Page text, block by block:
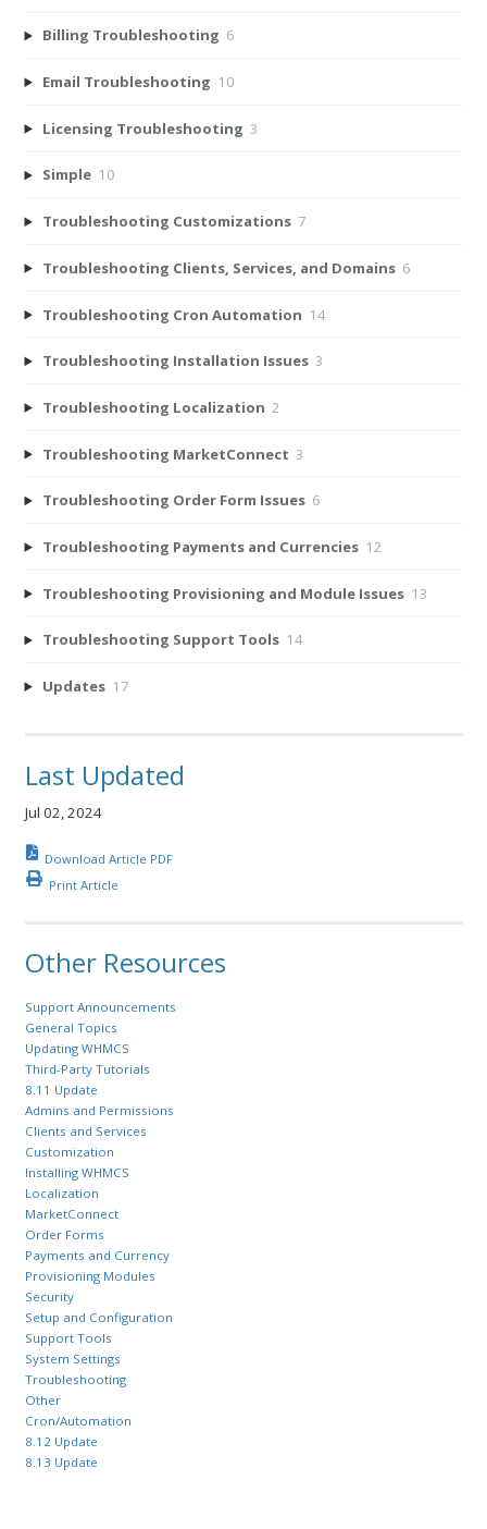
Billing Troubleshooting 6
Email Troubleshooting 10
Licensing Troubleshooting 3
Simple 10
Troubleshooting Customizations 7
Troubleshooting Clients, Services, and Domains 6
Troubleshooting Cron Automation 14
Troubleshooting Installation Issues 3
Troubleshooting Localization 2
Troubleshooting MarketConnect 3
Troubleshooting Order Form Issues 6
Troubleshooting Payments and Currencies 12
Troubleshooting Provisioning and Module Issues 13
Troubleshooting Support Tools 14
Updates 17
Last Updated
Jul 02, 2024
Download Article PDF
Print Article
Other Resources
Support Announcements
General Topics
Updating WHMCS
Third-Party Tutorials
8.11 Update
Admins and Permissions
Clients and Services
Customization
Installing WHMCS
Localization
MarketConnect
Order Forms
Payments and Currency
Provisioning Modules
Security
Setup and Configuration
Support Tools
System Settings
Troubleshooting
Other
Cron/Automation
8.12 Update
8.13 Update